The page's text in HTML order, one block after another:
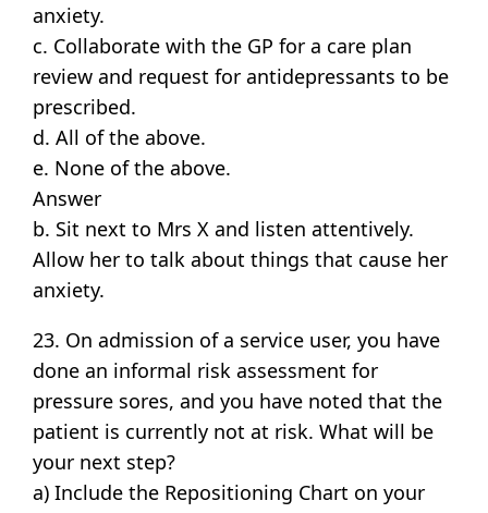
anxiety.
c. Collaborate with the GP for a care plan
review and request for antidepressants to be
prescribed.
d. All of the above.
e. None of the above.
Answer
b. Sit next to Mrs X and listen attentively.
Allow her to talk about things that cause her
anxiety.
23. On admission of a service user, you have
done an informal risk assessment for
pressure sores, and you have noted that the
patient is currently not at risk. What will be
your next step?
a) Include the Repositioning Chart on your